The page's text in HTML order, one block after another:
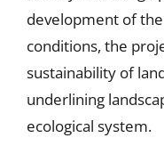
development of
conditions, the
sustainability of
underlining
ecological system.